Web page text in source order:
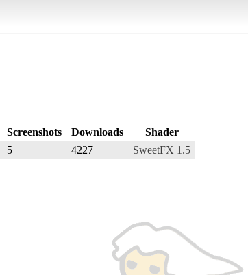
Screenshots Downloads
Shader
5 4227 SweetFX 1.5